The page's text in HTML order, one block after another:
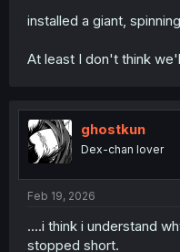
installed a giant,
At least I don't think
ghostkun
Dex-chan lover
Feb 19, 2026
....i think i understand
stopped short.